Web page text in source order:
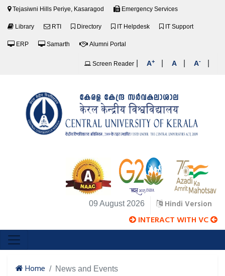
Tejasiwni Hills Periye, Kasaragod Emergency Services
Library RTI Directory IT Helpdesk IT Support
ERP Samarth Alumni Portal
Screen Reader A+ A A-
09 August 2026 Hindi Version
INTERACT WITH VC
Home
News and Events